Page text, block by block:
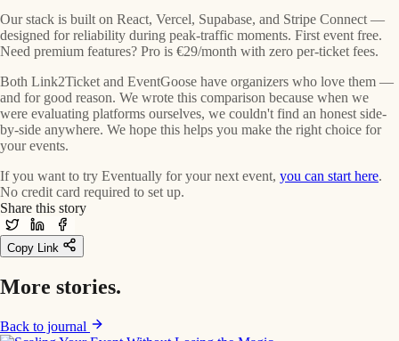
Our stack is built on React, Vercel, Supabase, and Stripe Connect —
designed for reliability during peak-traffic moments. First event free.
Need premium features? Pro is €29/month with zero per-ticket fees.
Both Link2Ticket and EventGoose have organizers who love them —
and for good reason. We wrote this comparison because when we
were evaluating platforms ourselves, we couldn't find an honest side-
by-side anywhere. We hope this helps you make the right choice for
your events.
If you want to try Eventually for your next event, you can start here.
No credit card required to set up.
Share this story
Copy Link
More stories.
Back to journal